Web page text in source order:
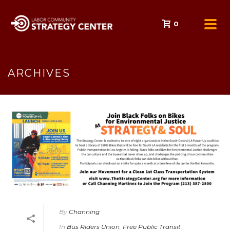
0
ARCHIVES
By Channing
In Bus Riders Union Free Public Transit